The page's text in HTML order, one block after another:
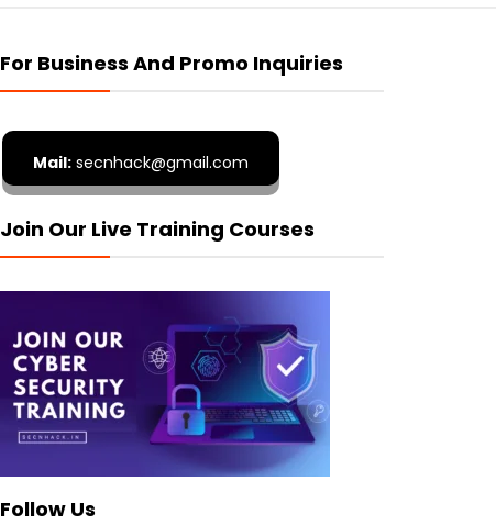
For Business And Promo Inquiries
Mail:secnhack@gmail.com
Join Our Live Training Courses
Follow Us